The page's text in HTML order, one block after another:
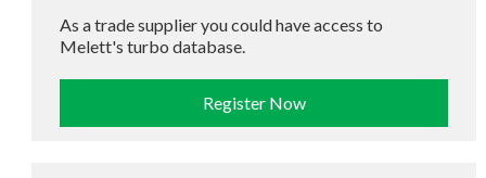
As a trade supplier you could have access to
Melett's turbo database.
Register Now